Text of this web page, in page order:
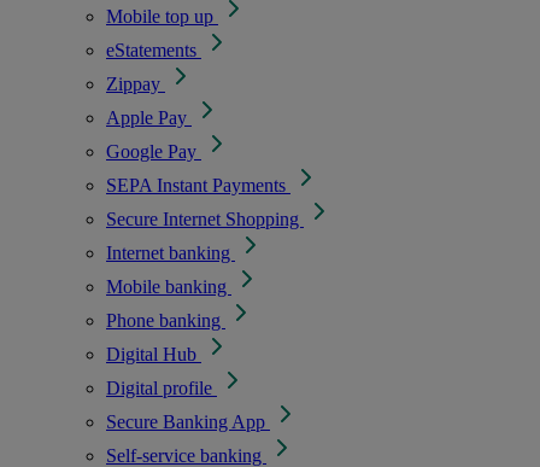
Mobile top up
eStatements
Zippay
Apple Pay
Google Pay
SEPA Instant Payments
Secure Internet Shopping
Internet banking
Mobile banking
Phone banking
Digital Hub
Digital profile
Secure Banking App
Self-service banking